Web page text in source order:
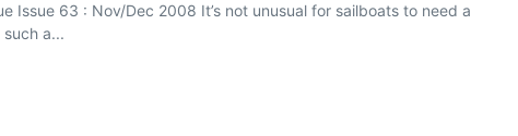
63 : Nov/Dec 2008 It’s not unusual for sailboats to need a
a...